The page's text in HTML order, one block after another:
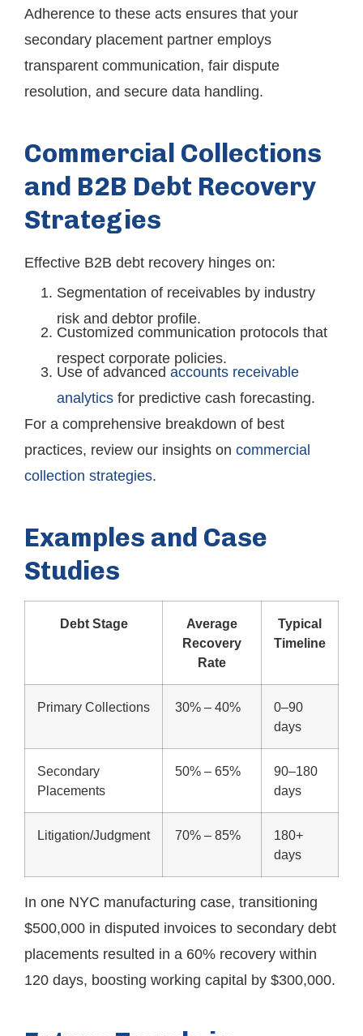
Adherence to these acts ensures that your
secondary placement partner employs
transparent communication, fair dispute
resolution, and secure data handling.
Commercial Collections
and B2B Debt Recovery
Strategies
Effective B2B debt recovery hinges on:
Segmentation of receivables by industry
risk and debtor profile.
Customized communication protocols that
respect corporate policies.
Use of advanced accounts receivable
analytics for predictive cash forecasting.
For a comprehensive breakdown of best
practices, review our insights on commercial
collection strategies.
Examples and Case
Studies
Debt Stage
Average
Recovery
Rate
Typical
Timeline
Primary Collections 30% – 40%
0–90
days
Secondary
Placements
50% – 65%
90–180
days
Litigation/Judgment 70% – 85%
180+
days
In one NYC manufacturing case, transitioning
$500,000 in disputed invoices to secondary debt
placements resulted in a 60% recovery within
120 days, boosting working capital by $300,000.